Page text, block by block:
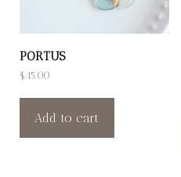
PORTUS
$45.00
Add to cart